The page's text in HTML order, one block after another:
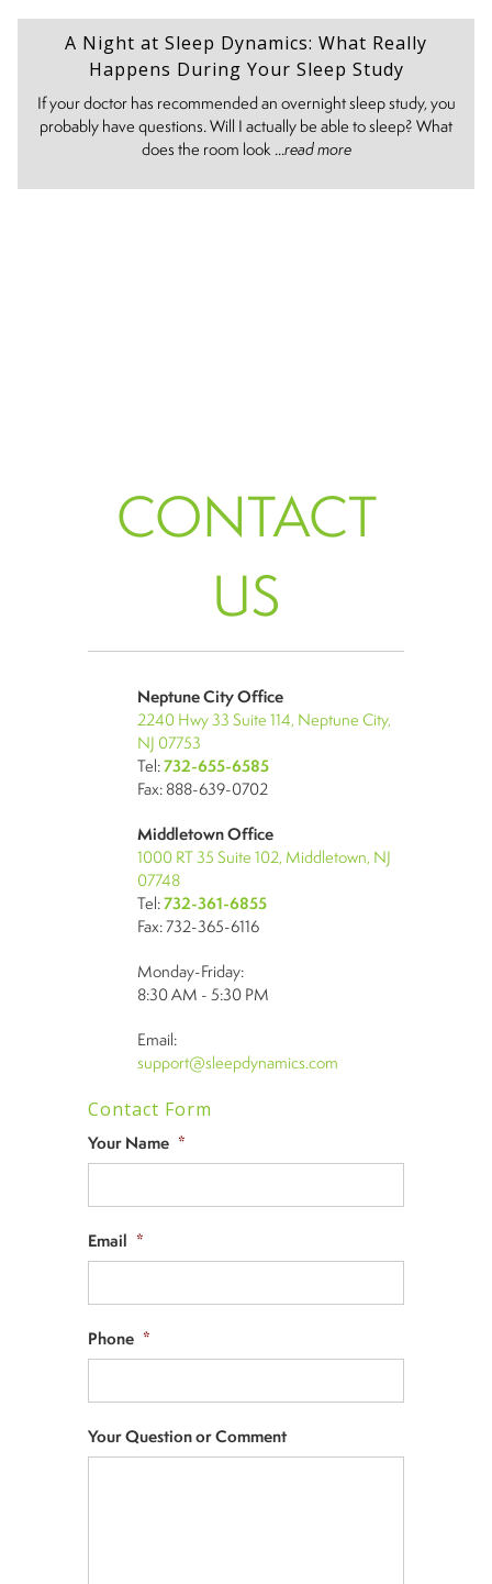
A Night at Sleep Dynamics: What Really
Happens During Your Sleep Study
If your doctor has recommended an overnight sleep study, you
probably have questions. Will I actually be able to sleep? What
does the room look ...read more
CONTACT
US
Neptune City Office
2240 Hwy 33 Suite 114, Neptune City,
NJ 07753
Tel:732-655-6585
Fax: 888-639-0702
Middletown Office
1000 RT 35 Suite 102, Middletown, NJ
07748
Tel:732-361-6855
Fax: 732-365-6116
Monday-Friday:
8:30 AM - 5:30 PM
Email:
support@sleepdynamics.com
Contact Form
Your Name *
Email *
Phone *
Your Question or Comment